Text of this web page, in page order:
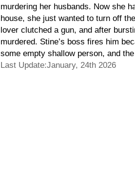
murdering her husbands. Now she
house, she just wanted to turn off
lover clutched a gun, and after
murdered. Stine’s boss fires him
some empty shallow person, and
Last Update:January, 24th 2026